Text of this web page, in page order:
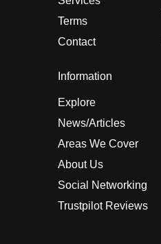
Terms
Contact
Information
Explore
News/Articles
Areas We Cover
About Us
Social Networking
Trustpilot Reviews